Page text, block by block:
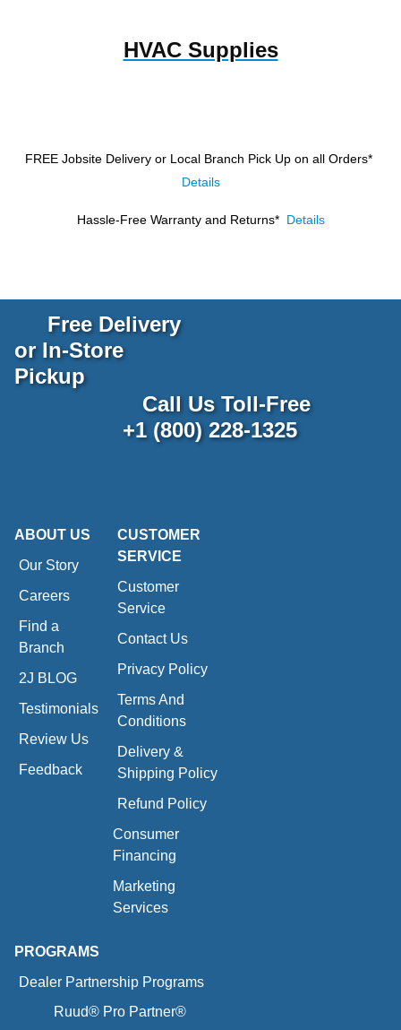
HVAC Supplies
FREE Jobsite Delivery or Local Branch Pick Up on all Orders*
Details
Hassle-Free Warranty and Returns* Details
Free Delivery
or In-Store
Pickup
Call Us Toll-Free
+1 (800) 228-1325
ABOUT US
Our Story
Careers
Find a
Branch
2J BLOG
Testimonials
Review Us
Feedback
CUSTOMER
SERVICE
Customer
Service
Contact Us
Privacy Policy
Terms And
Conditions
Delivery &
Shipping Policy
Refund Policy
Consumer
Financing
Marketing
Services
PROGRAMS
Dealer Partnership Programs
Ruud® Pro Partner®